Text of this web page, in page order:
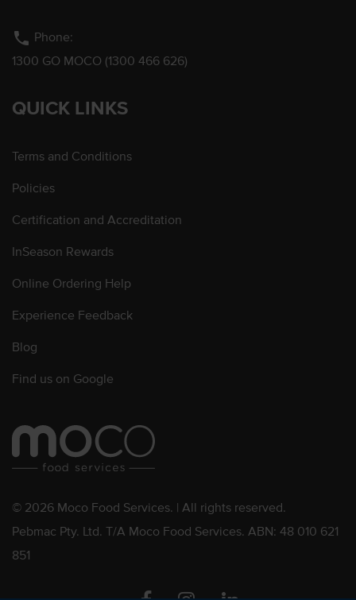
phone Phone:
1300 GO MOCO (1300 466 626)
QUICK LINKS
Terms and Conditions
Policies
Certification and Accreditation
InSeason Rewards
Online Ordering Help
Experience Feedback
Blog
Find us on Google
© 2026 Moco Food Services. | All rights reserved.
Pebmac Pty. Ltd. T/A Moco Food Services. ABN: 48 010 621
851